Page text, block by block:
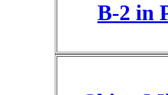
B-2 in